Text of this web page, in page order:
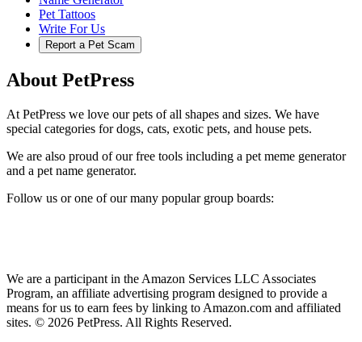
Pet Tattoos
Write For Us
Report a Pet Scam
About PetPress
At PetPress we love our pets of all shapes and sizes. We have
special categories for dogs, cats, exotic pets, and house pets.
We are also proud of our free tools including a pet meme generator
and a pet name generator.
Follow us or one of our many popular group boards:
We are a participant in the Amazon Services LLC Associates
Program, an affiliate advertising program designed to provide a
means for us to earn fees by linking to Amazon.com and affiliated
sites. © 2026 PetPress. All Rights Reserved.